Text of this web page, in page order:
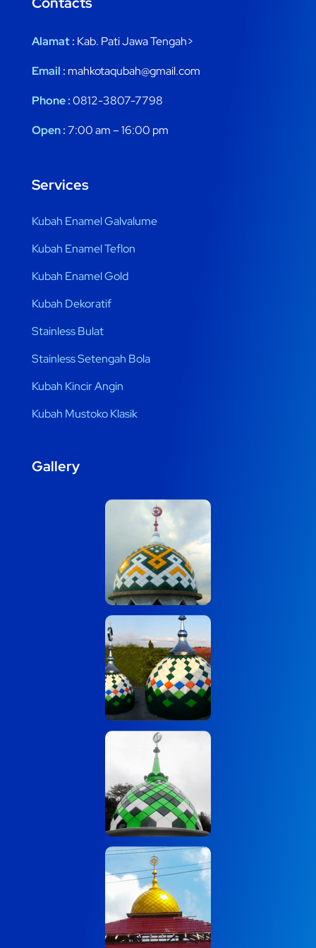
Alamat : Kab. Pati Jawa Tengah>
Email : mahkotaqubah@gmail.com
Phone :0812-3807-7798
Open :7:00 am – 16:00 pm
Services
Kubah Enamel Galvalume
Kubah Enamel Teflon
Kubah Enamel Gold
Kubah Dekoratif
Stainless Bulat
Stainless Setengah Bola
Kubah Kincir Angin
Kubah Mustoko Klasik
Gallery